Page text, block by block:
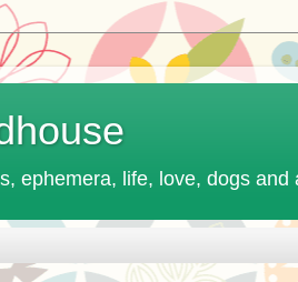
ephemera, life, love, dogs and